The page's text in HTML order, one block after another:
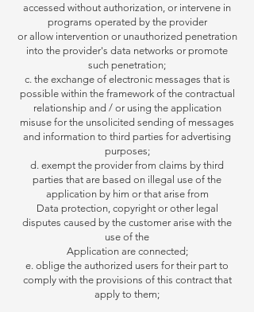
accessed without authorization, or intervene in
programs operated by the provider
or allow intervention or unauthorized penetration
into the provider's data networks or promote
such penetration;
c. the exchange of electronic messages that is
possible within the framework of the contractual
relationship and / or using the application
misuse for the unsolicited sending of messages
and information to third parties for advertising
purposes;
d. exempt the provider from claims by third
parties that are based on illegal use of the
application by him or that arise from
Data protection, copyright or other legal
disputes caused by the customer arise with the
use of the
Application are connected;
e. oblige the authorized users for their part to
comply with the provisions of this contract that
apply to them;